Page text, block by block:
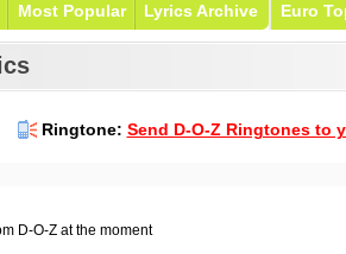
Most Popular Lyrics Archive Euro
Ringtone: Send D-O-Z Ringtones to
D-O-Z at the moment